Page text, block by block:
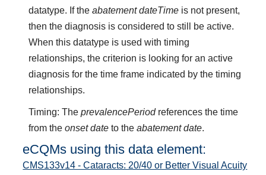
datatype. If theabatement dateTime is not present,
then the diagnosis is considered to still be active.
When this datatype is used with timing
relationships, the criterion is looking for an active
diagnosis for the time frame indicated by the timing
relationships.
Timing: TheprevalencePeriodreferences the time
from theonset date to theabatement date.
eCQMs using this data element:
CMS133v14 - Cataracts: 20/40 or Better Visual Acuity